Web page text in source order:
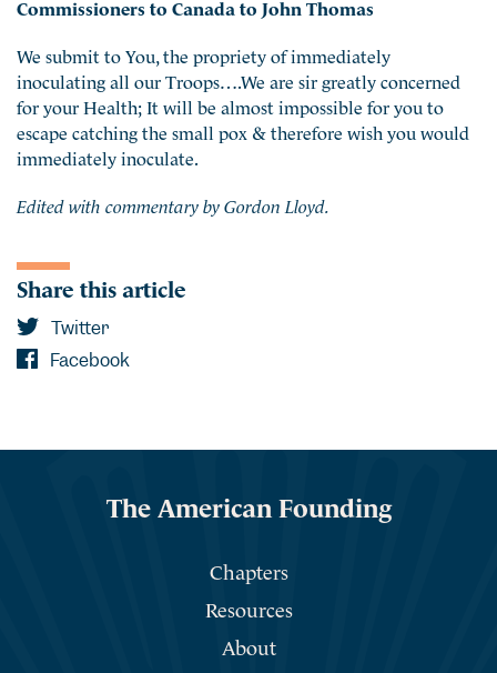
Commissioners to Canada to John Thomas
We submit to You, the propriety of immediately
inoculating all our Troops….We are sir greatly concerned
for your Health; It will be almost impossible for you to
escape catching the small pox & therefore wish you would
immediately inoculate.
Edited with commentary by Gordon Lloyd.
Share this article
Twitter
Facebook
The American Founding
Chapters
Resources
About